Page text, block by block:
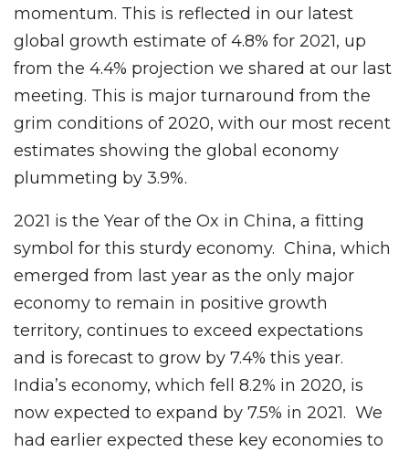
momentum. This is reflected in our latest
global growth estimate of 4.8% for 2021, up
from the 4.4% projection we shared at our last
meeting. This is major turnaround from the
grim conditions of 2020, with our most recent
estimates showing the global economy
plummeting by 3.9%.
2021 is the Year of the Ox in China, a fitting
symbol for this sturdy economy. China, which
emerged from last year as the only major
economy to remain in positive growth
territory, continues to exceed expectations
and is forecast to grow by 7.4% this year.
India’s economy, which fell 8.2% in 2020, is
now expected to expand by 7.5% in 2021. We
had earlier expected these key economies to